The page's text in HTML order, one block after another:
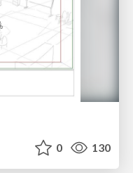
0 130